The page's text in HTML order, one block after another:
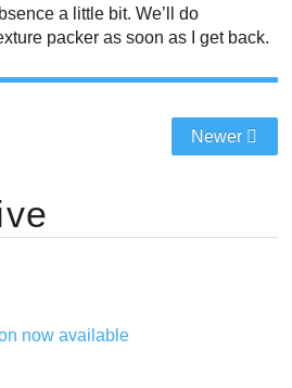
a little bit. We’ll do
packer as soon as I get back.
Newer
now available